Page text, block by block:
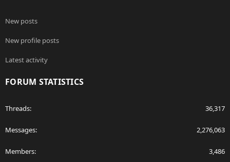
New posts
New profile posts
Latest activity
FORUM STATISTICS
Threads 36,317
Messages 2,276,063
Members 3,486